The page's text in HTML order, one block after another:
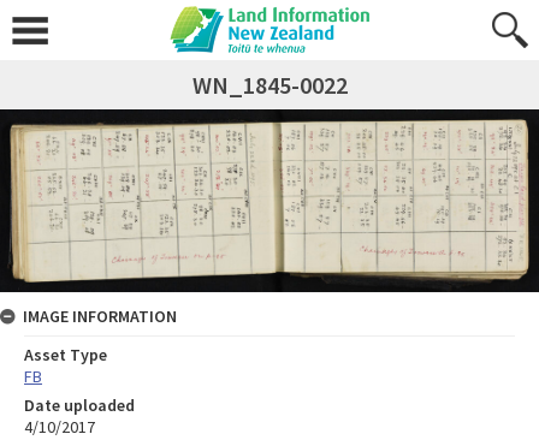
WN_1845-0022
IMAGE INFORMATION
Asset Type
FB
Date uploaded
4/10/2017